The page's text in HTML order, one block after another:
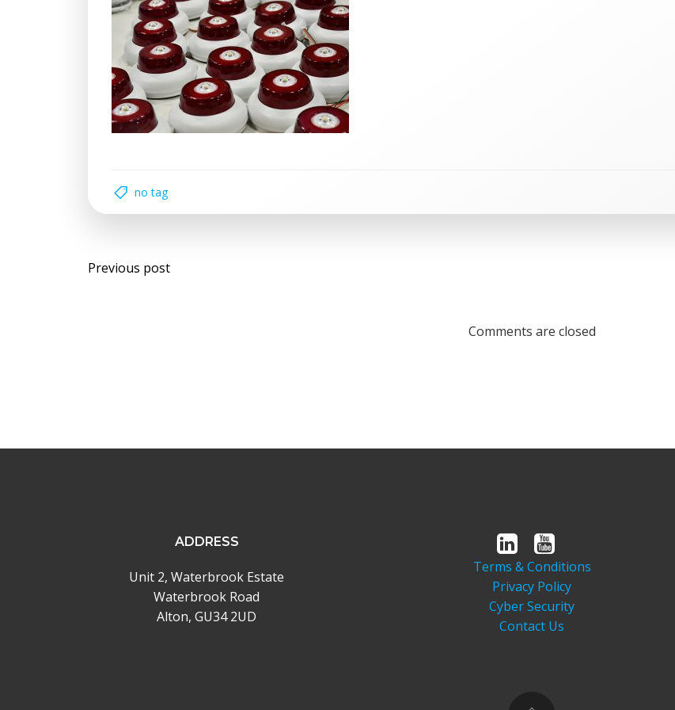
no tag
Post
Previous post
Comments are closed
ADDRESS
Unit 2, Waterbrook Estate
Waterbrook Road
Alton, GU34 2UD
Terms & Conditions
Privacy Policy
Cyber Security
Contact Us